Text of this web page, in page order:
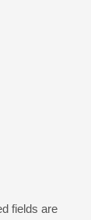
fields are